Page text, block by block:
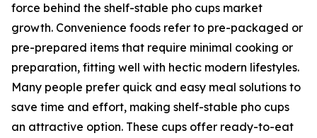
force behind the shelf-stable pho cups market
growth. Convenience foods refer to pre-packaged or
pre-prepared items that require minimal cooking or
preparation, fitting well with hectic modern lifestyles.
Many people prefer quick and easy meal solutions to
save time and effort, making shelf-stable pho cups
an attractive option. These cups offer ready-to-eat